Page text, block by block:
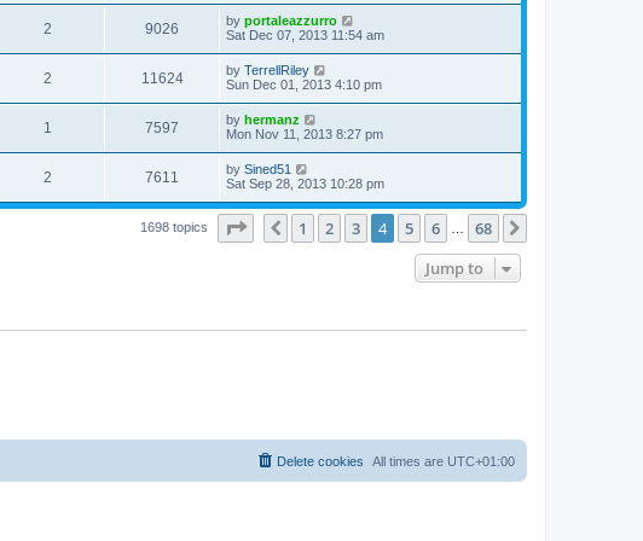
2 9026 by portaleazzurro
Sat Dec 07, 2013 11:54 am
2 11624 by TerrellRiley
Sun Dec 01, 2013 4:10 pm
1 7597 by hermanz
Mon Nov 11, 2013 8:27 pm
2 7611 by Sined51
Sat Sep 28, 2013 10:28 pm
1698 topics Page of 68
Previous
1 2 3 4 5 6 68
Jump to
All times are UTC+01:00
Delete cookies